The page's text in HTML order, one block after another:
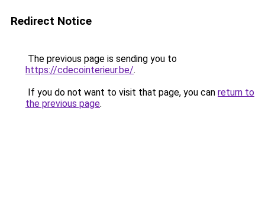
Redirect Notice
The previous page is sending you to
https://cdecointerieur.be/.
If you do not want to visit that page, you can return to
the previous page.